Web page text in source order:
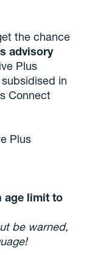
the chance
advisory
Plus
in
Connect
Plus
age limit to
be warned,